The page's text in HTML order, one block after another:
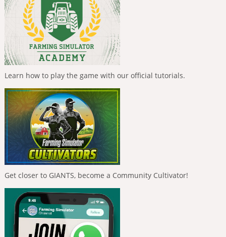
Learn how to play the game with our official tutorials.
Get closer to GIANTS, become a Community Cultivator!